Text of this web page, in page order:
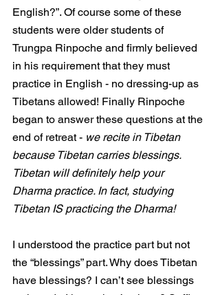
English?”. Of course some of these
students were older students of
Trungpa Rinpoche and firmly believed
in his requirement that they must
practice in English - no dressing-up as
Tibetans allowed! Finally Rinpoche
began to answer these questions at the
end of retreat - we recite in Tibetan
because Tibetan carries blessings.
Tibetan will definitely help your
Dharma practice. In fact, studying
Tibetan IS practicing the Dharma!
I understood the practice part but not
the “blessings” part. Why does Tibetan
have blessings? I can’t see blessings